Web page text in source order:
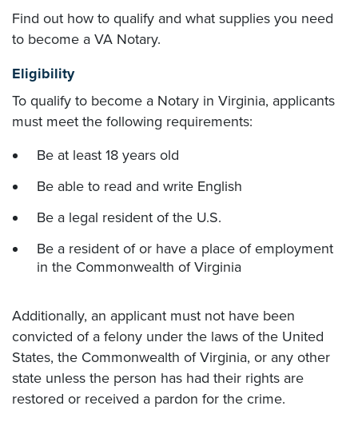
Find out how to qualify and what supplies you need
to become a VA Notary.
Eligibility
To qualify to become a Notary in Virginia, applicants
must meet the following requirements:
Be at least 18 years old
Be able to read and write English
Be a legal resident of the U.S.
Be a resident of or have a place of employment
in the Commonwealth of Virginia
Additionally, an applicant must not have been
convicted of a felony under the laws of the United
States, the Commonwealth of Virginia, or any other
state unless the person has had their rights are
restored or received a pardon for the crime.